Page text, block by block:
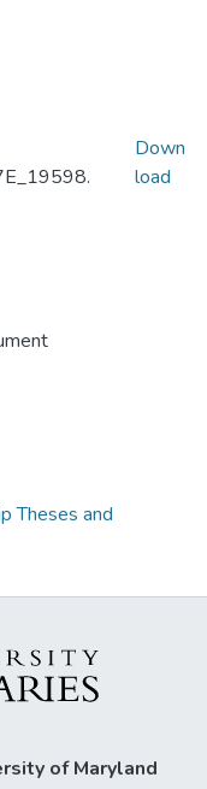
Down
load
Theses and
of Maryland